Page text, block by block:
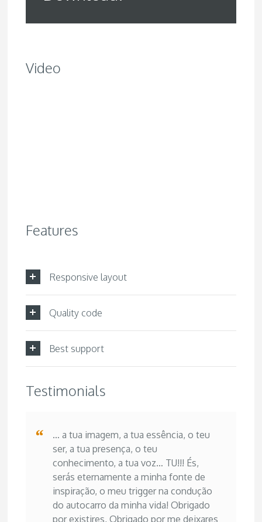
Video
Features
Responsive layout
Quality code
Best support
Testimonials
… a tua imagem, a tua essência, o teu
ser, a tua presença, o teu
conhecimento, a tua voz… TU!!! És,
serás eternamente a minha fonte de
inspiração, o meu trigger na condução
do autocarro da minha vida! Obrigado
por existires, Obrigado por me deixares